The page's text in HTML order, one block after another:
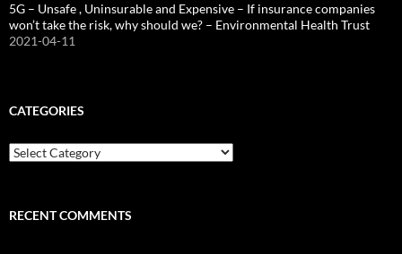
5G – Unsafe , Uninsurable and Expensive – If insurance companies
won’t take the risk, why should we? – Environmental Health Trust
2021-04-11
CATEGORIES
Categories
RECENT COMMENTS